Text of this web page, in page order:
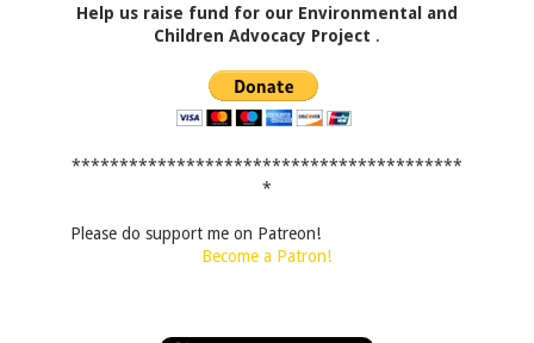
Help us raise fund for our Environmental and
Children Advocacy Project .
*****************************************
*
Please do support me on Patreon!
Become a Patron!